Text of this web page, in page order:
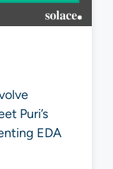
Puri’s
EDA